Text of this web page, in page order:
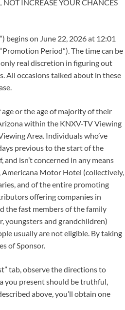
NOT INCREASE YOUR CHANCES
begins on June 22, 2026 at 12:01
Period”). The time can be
only real discretion in figuring out
All occasions talked about in these
or the age of majority of their
within the KNXV-TV Viewing
Area. Individuals who’ve
previous to the start of the
isn’t concerned in any means
Americana Motor Hotel (collectively,
and of the entire promoting
offering companies in
the fast members of the family
youngsters and grandchildren)
usually are not eligible. By taking
of Sponsor.
tab, observe the directions to
you present should be truthful,
above, you’ll obtain one